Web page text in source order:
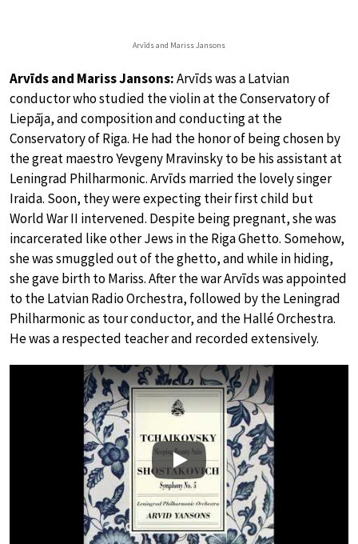
Arvīds and Mariss Jansons
Arvīds and Mariss Jansons:Arvīds was a Latvian
conductor who studied the violin at the Conservatory of
Liepāja, and composition and conducting at the
Conservatory of Riga. He had the honor of being chosen by
the great maestro Yevgeny Mravinsky to be his assistant at
Leningrad Philharmonic. Arvīds married the lovely singer
Iraida. Soon, they were expecting their first child but
World War II intervened. Despite being pregnant, she was
incarcerated like other Jews in the Riga Ghetto. Somehow,
she was smuggled out of the ghetto, and while in hiding,
she gave birth to Mariss. After the war Arvīds was appointed
to the Latvian Radio Orchestra, followed by the Leningrad
Philharmonic as tour conductor, and the Hallé Orchestra.
He was a respected teacher and recorded extensively.
Play